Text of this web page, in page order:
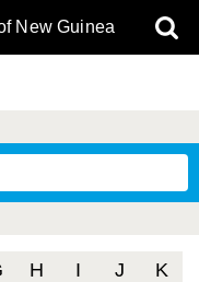
New Guinea
H I J
K